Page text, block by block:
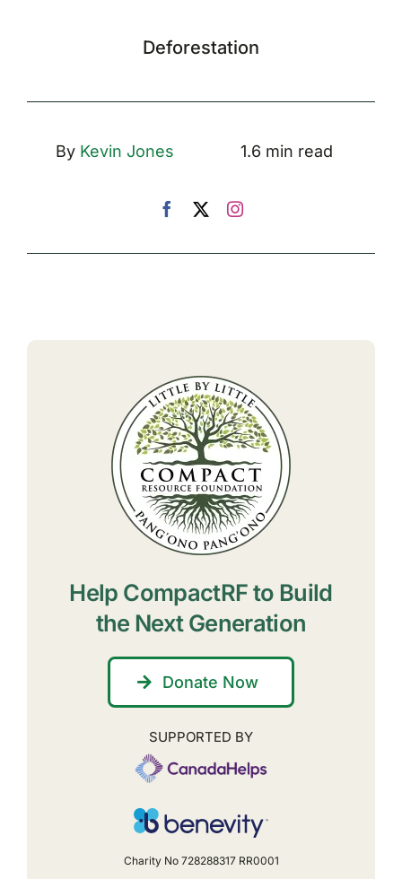
Deforestation
By Kevin Jones 1.6 min read
Help CompactRF to Build
the Next Generation
Donate Now
SUPPORTED BY
Charity No 728288317 RR0001